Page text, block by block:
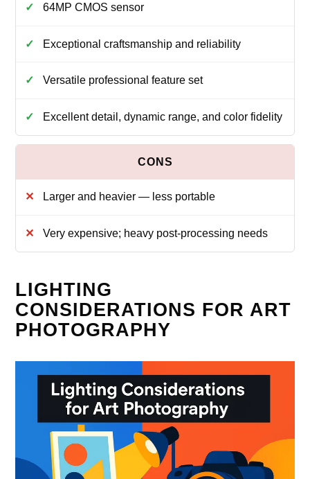
64MP CMOS sensor
Exceptional craftsmanship and reliability
Versatile professional feature set
Excellent detail, dynamic range, and color fidelity
Larger and heavier — less portable
Very expensive; heavy post‑processing needs
LIGHTING
CONSIDERATIONS FOR ART
PHOTOGRAPHY